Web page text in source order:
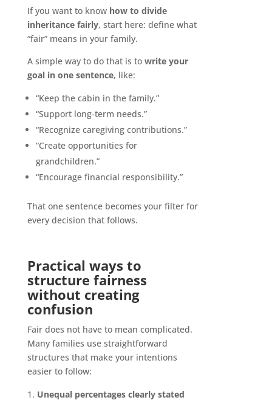
If you want to know how to divide
inheritance fairly, start here: define what
“fair” means in your family.
A simple way to do that is to write your
goal in one sentence, like:
“Keep the cabin in the family.”
“Support long-term needs.”
“Recognize caregiving contributions.”
“Create opportunities for
grandchildren.”
“Encourage financial responsibility.”
That one sentence becomes your filter for
every decision that follows.
Practical ways to
structure fairness
without creating
confusion
Fair does not have to mean complicated.
Many families use straightforward
structures that make your intentions
easier to follow:
Unequal percentages clearly stated